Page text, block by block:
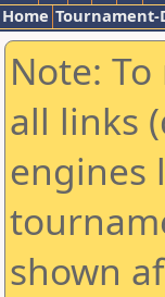
Home Tournament-
Note:
all links
engines
shown